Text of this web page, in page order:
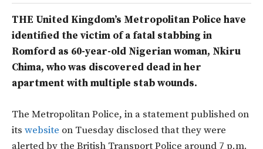
THE United Kingdom’s Metropolitan Police have
identified the victim of a fatal stabbing in
Romford as 60-year-old Nigerian woman, Nkiru
Chima, who was discovered dead in her
apartment with multiple stab wounds.
The Metropolitan Police, in a statement published on
its website on Tuesday disclosed that they were
alerted by the British Transport Police around 7 p.m.